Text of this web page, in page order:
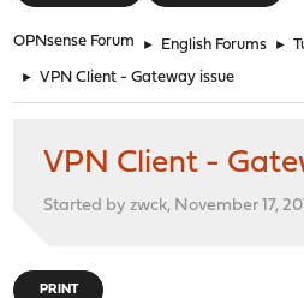
OPNsense Forum ► English Forums ►
► VPN Client - Gateway issue
VPN Client -
Started by zwck, November 17,
PRINT